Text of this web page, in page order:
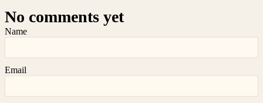
No comments yet
Name
Email